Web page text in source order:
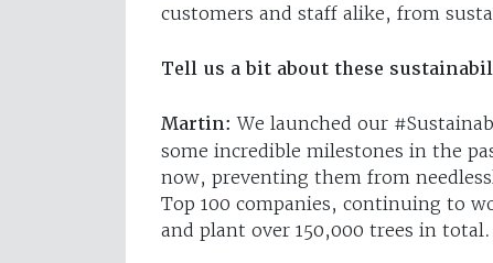
customers and staff alike, from
Tell us a bit about these
Martin: We launched our
some incredible milestones in the
now, preventing them from
Top 100 companies, continuing to
and plant over 150,000 trees in total.